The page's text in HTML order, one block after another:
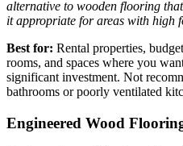
alternative to wooden flooring
it appropriate for areas with high
Best for: Rental properties,
rooms, and spaces where you
significant investment. Not
bathrooms or poorly ventilated
Engineered Wood